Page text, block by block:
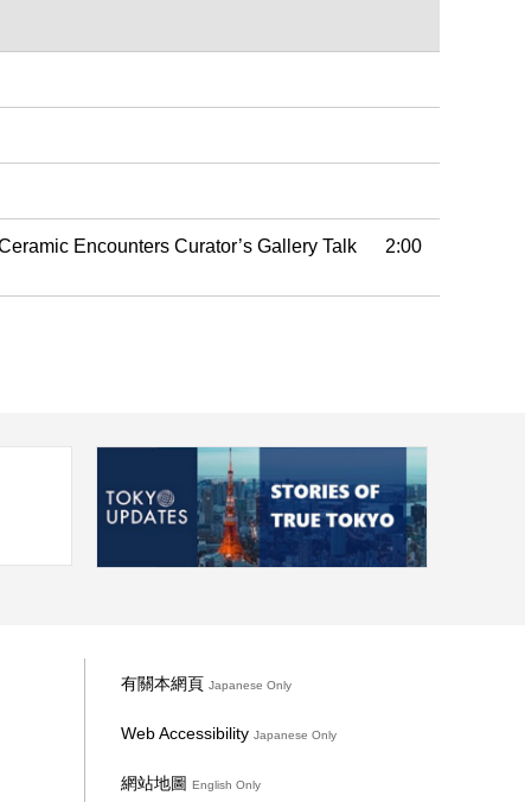
Encounters Curator’s Gallery Talk 2:00
有關本網頁 Japanese Only
Web Accessibility Japanese Only
網站地圖 English Only